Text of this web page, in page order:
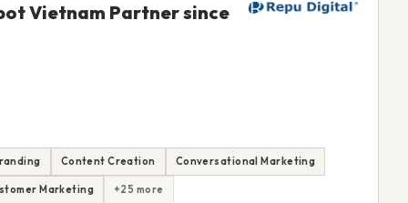
Vietnam Partner since
Content Creation Conversational Marketing
Marketing +25 more